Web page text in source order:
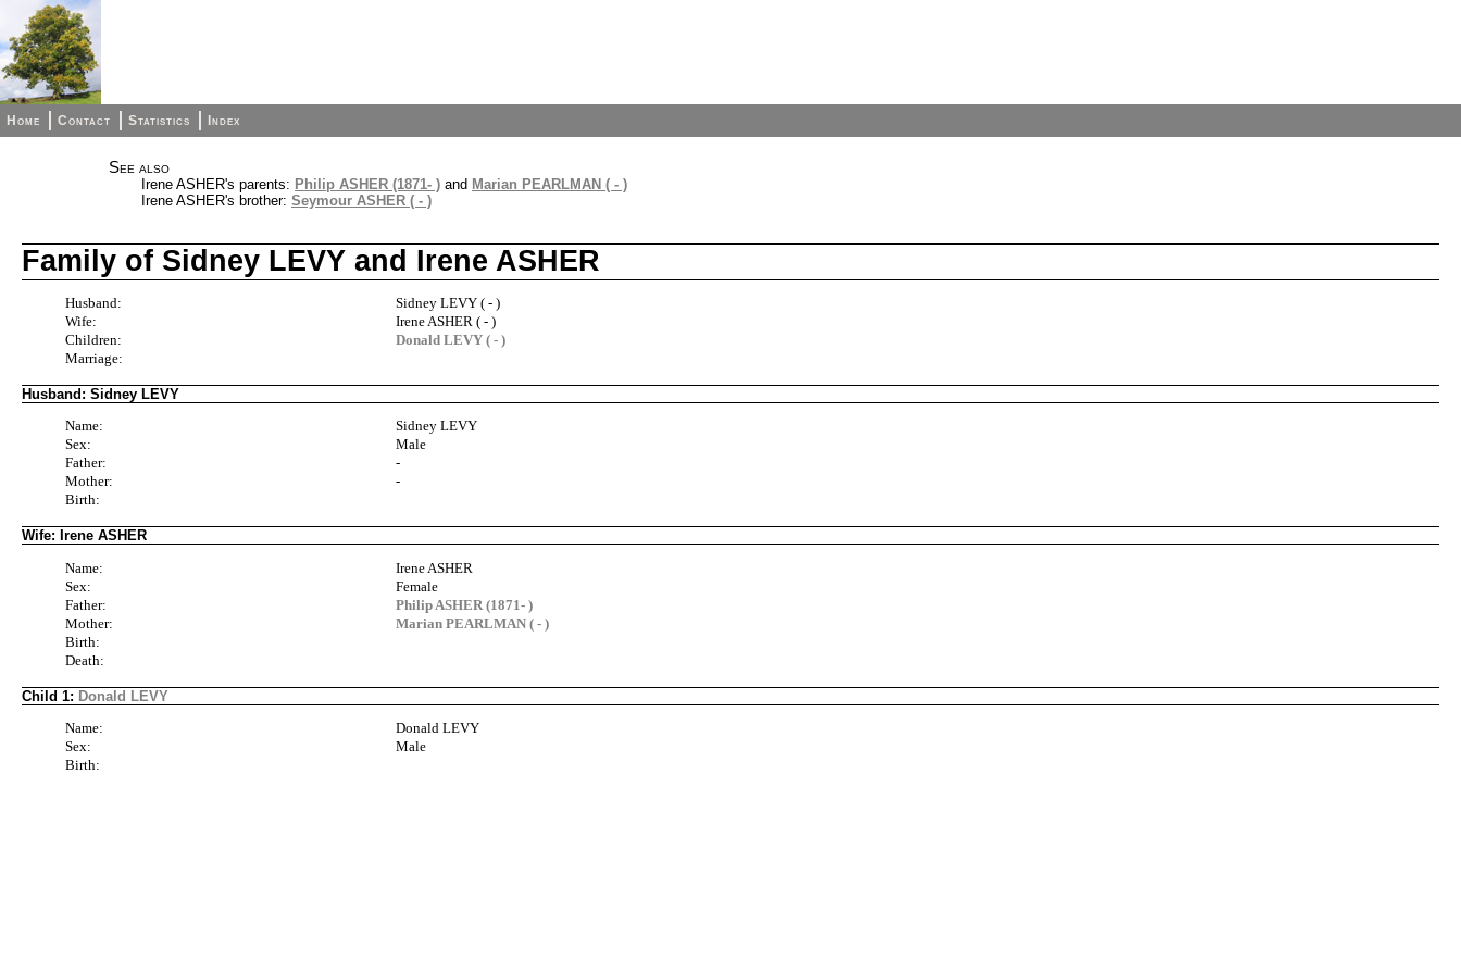
Home Contact Statistics Index
See also
Irene ASHER's parents: Philip ASHER (1871- ) and Marian PEARLMAN ( - )
Irene ASHER's brother: Seymour ASHER ( - )
Family of Sidney LEVY and Irene ASHER
Husband:
Sidney LEVY ( - )
Wife:
Irene ASHER ( - )
Children:
Donald LEVY ( - )
Marriage:
Husband: Sidney LEVY
Name:
Sidney LEVY
Sex:
Male
Father:
-
Mother:
-
Birth:
Wife: Irene ASHER
Name:
Irene ASHER
Sex:
Female
Father:
Philip ASHER (1871- )
Mother:
Marian PEARLMAN ( - )
Birth:
Death:
Child 1: Donald LEVY
Name:
Donald LEVY
Sex:
Male
Birth: